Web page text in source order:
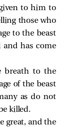
to him to
those who
to the beast
has come
breath to the
of the beast
as do not
killed.
great, and the